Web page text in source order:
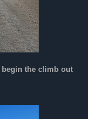
the climb out